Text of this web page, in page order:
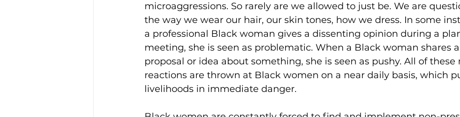
microaggressions. So rarely are we allowed to just be. We are
the way we wear our hair, our skin tones, how we dress. In some
a professional Black woman gives a dissenting opinion during a
meeting, she is seen as problematic. When a Black woman shares
proposal or idea about something, she is seen as pushy. All of these
reactions are thrown at Black women on a near daily basis, which
livelihoods in immediate danger.